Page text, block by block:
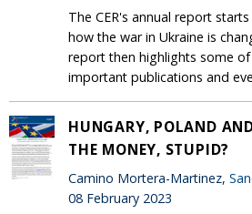
The CER's annual report
how the war in Ukraine is
report then highlights some of
important publications and
HUNGARY, POLAND
THE MONEY, STUPID?
Camino Mortera-Martinez,
08 February 2023